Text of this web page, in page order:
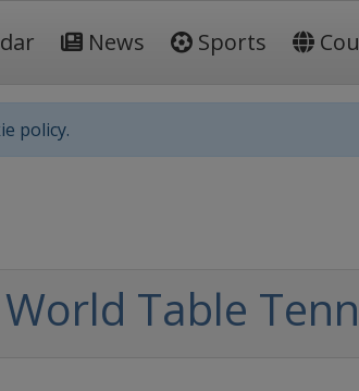
News Sports
policy.
Table